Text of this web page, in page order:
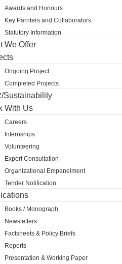
Awards and Honours
Key Parnters and Collaborators
Statutory Information
We Offer
Ongoing Project
Completed Projects
Sustainability
With Us
Careers
Internships
Volunteering
Expert Consultation
Organizational Empanelment
Tender Notification
Books / Monograph
Newsletters
Factsheets & Policy Briefs
Reports
Presentation & Working Paper